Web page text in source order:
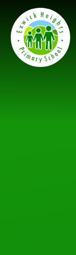
Skip to content ↓
Our